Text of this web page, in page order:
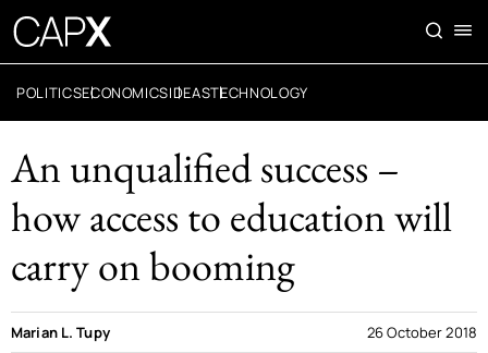
POLITICSECONOMICSIDEASTECHNOLOGY
An unqualified success –
how access to education will
carry on booming
Marian L. Tupy 26 October 2018